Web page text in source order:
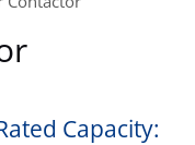
Capacity: